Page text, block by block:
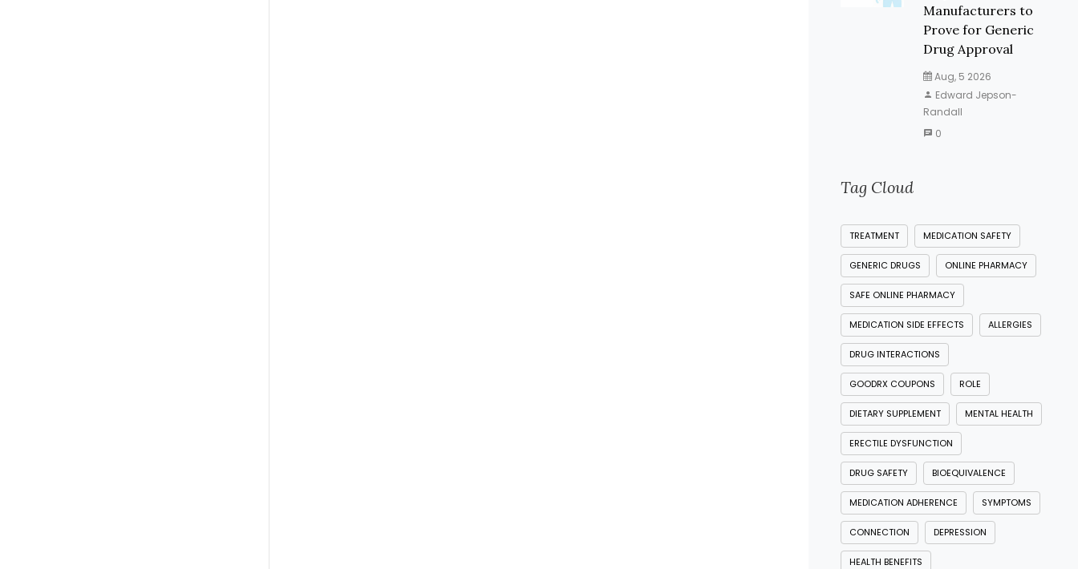
Manufacturers to
Prove for Generic
Drug Approval
Aug, 5 2026
Edward Jepson-
Randall
0
Tag Cloud
TREATMENT MEDICATION SAFETY
GENERIC DRUGS ONLINE PHARMACY
SAFE ONLINE PHARMACY
MEDICATION SIDE EFFECTS ALLERGIES
DRUG INTERACTIONS
GOODRX COUPONS ROLE
DIETARY SUPPLEMENT MENTAL HEALTH
ERECTILE DYSFUNCTION
DRUG SAFETY BIOEQUIVALENCE
MEDICATION ADHERENCE SYMPTOMS
CONNECTION DEPRESSION
HEALTH BENEFITS